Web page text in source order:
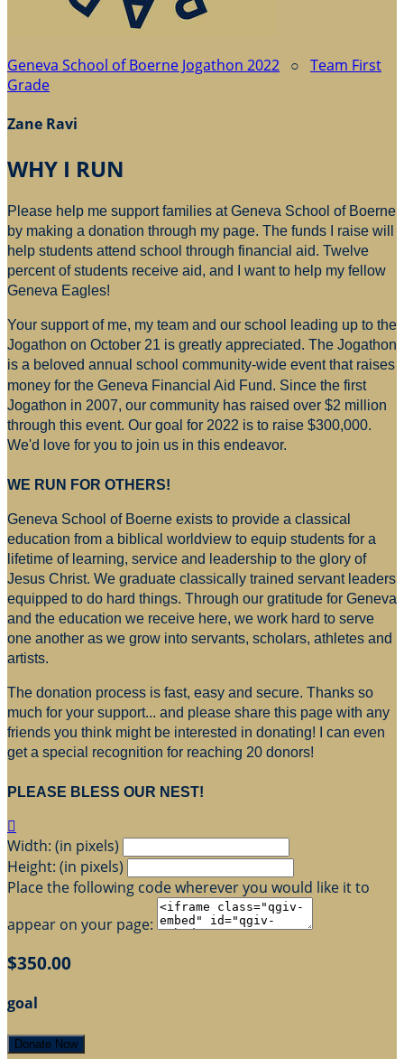
Geneva School of Boerne Jogathon 2022 ○ Team First
Grade
Zane Ravi
WHY I RUN
Please help me support families at Geneva School of Boerne
by making a donation through my page. The funds I raise will
help students attend school through financial aid. Twelve
percent of students receive aid, and I want to help my fellow
Geneva Eagles!
Your support of me, my team and our school leading up to the
Jogathon on October 21 is greatly appreciated. The Jogathon
is a beloved annual school community-wide event that raises
money for the Geneva Financial Aid Fund. Since the first
Jogathon in 2007, our community has raised over $2 million
through this event. Our goal for 2022 is to raise $300,000.
We'd love for you to join us in this endeavor.
WE RUN FOR OTHERS!
Geneva School of Boerne exists to provide a classical
education from a biblical worldview to equip students for a
lifetime of learning, service and leadership to the glory of
Jesus Christ. We graduate classically trained servant leaders
equipped to do hard things. Through our gratitude for Geneva
and the education we receive here, we work hard to serve
one another as we grow into servants, scholars, athletes and
artists.
The donation process is fast, easy and secure. Thanks so
much for your support... and please share this page with any
friends you think might be interested in donating! I can even
get a special recognition for reaching 20 donors!
PLEASE BLESS OUR NEST!

Width: (in pixels)
Height: (in pixels)
Place the following code wherever you would like it to
appear on your page:
$350.00
goal
Donate Now